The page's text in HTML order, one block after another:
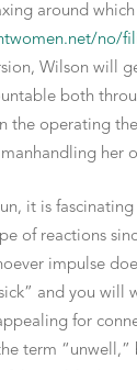
around which
no/
Wilson will
both
the operating
her
it is
of reactions
impulse
and you will
for
term